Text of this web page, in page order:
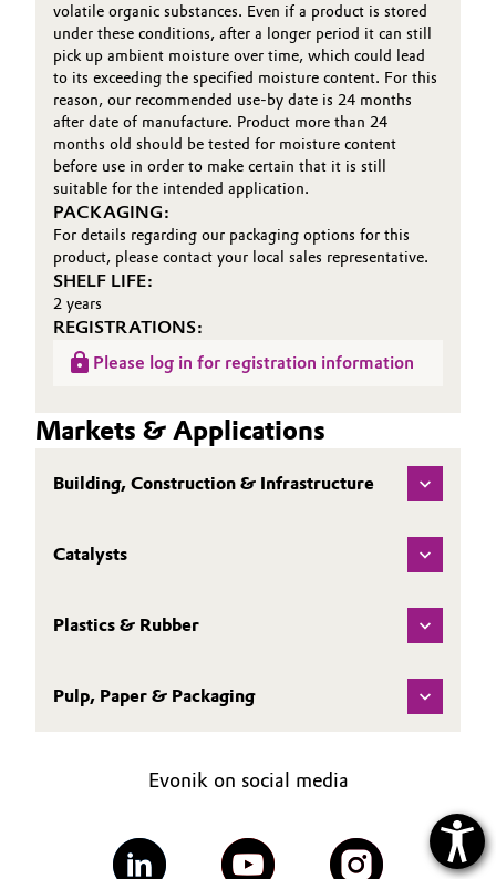
Pharma & Biopharma
Plastics & Rubber
Pulp, Paper & Packaging
Textiles, Leather & Nonwovens
volatile organic substances. Even if a product is stored
under these conditions, after a longer period it can still
pick up ambient moisture over time, which could lead
to its exceeding the specified moisture content. For this
reason, our recommended use-by date is 24 months
after date of manufacture. Product more than 24
months old should be tested for moisture content
before use in order to make certain that it is still
suitable for the intended application.
PACKAGING:
For details regarding our packaging options for this
product, please contact your local sales representative.
SHELF LIFE:
2 years
REGISTRATIONS:
Please log in for registration information
Markets & Applications
Building, Construction & Infrastructure
Catalysts
Plastics & Rubber
Pulp, Paper & Packaging
Evonik on social media